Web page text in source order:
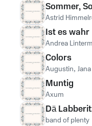
Sommer,
Astrid
Ist es wahr
Andrea
Colors
Augustin,
Muntig
Axum
Dä
band of plenty